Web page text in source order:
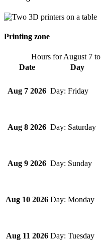
Printing zone
Hours forAugust 7to
Date
Day
Aug 7 2026 Friday
Aug 8 2026 Saturday
Aug 9 2026 Sunday
Aug 10 2026 Monday
Aug 11 2026 Tuesday